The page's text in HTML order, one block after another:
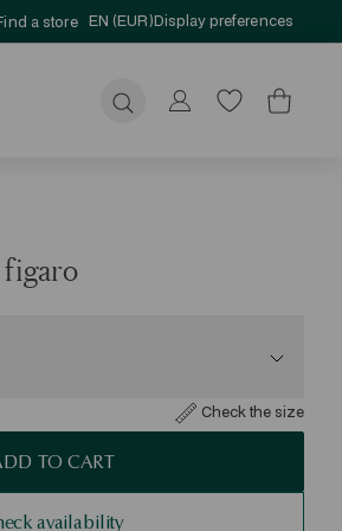
a store EN (EUR)Display preferences
Submit
Check the size
TO CART
availability